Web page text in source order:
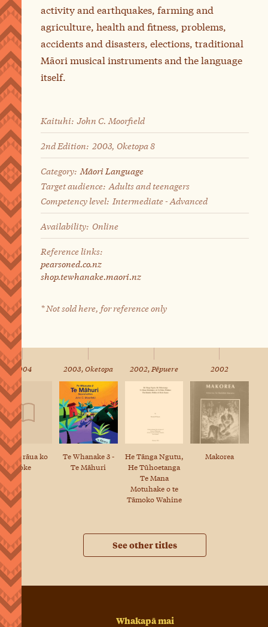
activity and earthquakes, farming and
agriculture, health and fitness, problems,
accidents and disasters, elections, traditional
Māori musical instruments and the language
itself.
Kaituhi: John C. Moorfield
2nd Edition: 2003, Oketopa 8
Category: Māori Language
Target audience: Adults and teenagers
Competency level: Intermediate - Advanced
Availability: Online
Reference links:
pearsoned.co.nz
shop.tewhanake.maori.nz
* Not sold here, for reference only
2004
Kiwi rāua ko
Toke
2003, Oketopa
Te Whanake 3 -
Te Māhuri
2002, Pēpuere
He Tānga Ngutu,
He Tūhoetanga
Te Mana
Motuhake o te
Tāmoko Wahine
2002
Makorea
See other titles
Whakapā mai